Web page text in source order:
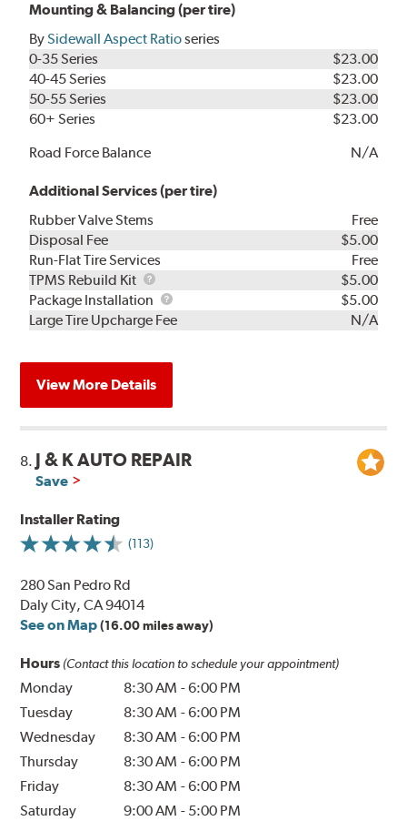
Mounting & Balancing (per tire)
BySidewall Aspect Ratioseries
0-35 Series
$23.00
40-45 Series
$23.00
50-55 Series
$23.00
60+ Series
$23.00
Road Force Balance
N/A
Additional Services (per tire)
Rubber Valve Stems
Free
Disposal Fee
$5.00
Run-Flat Tire Services
Free
TPMS Rebuild Kit
TPMS
Rebuild
Kit
$5.00
Package Installation
Package
Installation
$5.00
Large Tire Upcharge Fee
N/A
View More Details
8. J & K AUTO REPAIR
Save
Installer Rating
(113)
280 San Pedro Rd
Daly City, CA 94014
See on Map (16.00 miles away)
Hours (Contact this location to schedule your appointment)
Monday 8:30 AM -6:00 PM
Tuesday
8:30 AM -6:00 PM
Wednesday
8:30 AM -6:00 PM
Thursday
8:30 AM -6:00 PM
Friday
8:30 AM -6:00 PM
Saturday
9:00 AM - 5:00 PM